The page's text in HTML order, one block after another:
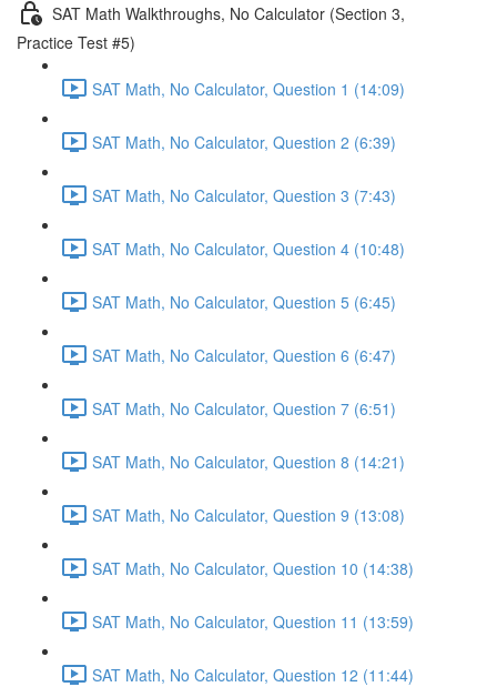
SAT Math Walkthroughs, No Calculator (Section 3,
Practice Test #5)
SAT Math, No Calculator, Question 1 (14:09)
SAT Math, No Calculator, Question 2 (6:39)
SAT Math, No Calculator, Question 3 (7:43)
SAT Math, No Calculator, Question 4 (10:48)
SAT Math, No Calculator, Question 5 (6:45)
SAT Math, No Calculator, Question 6 (6:47)
SAT Math, No Calculator, Question 7 (6:51)
SAT Math, No Calculator, Question 8 (14:21)
SAT Math, No Calculator, Question 9 (13:08)
SAT Math, No Calculator, Question 10 (14:38)
SAT Math, No Calculator, Question 11 (13:59)
SAT Math, No Calculator, Question 12 (11:44)